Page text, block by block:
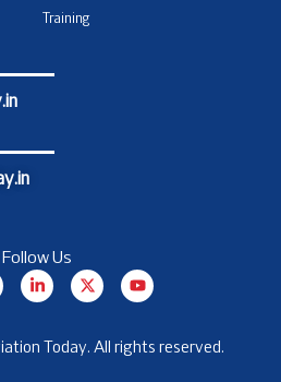
Training
Follow Us
L
i
e
d
X
-
i
t
Y
o
u
b
Today. All rights reserved.